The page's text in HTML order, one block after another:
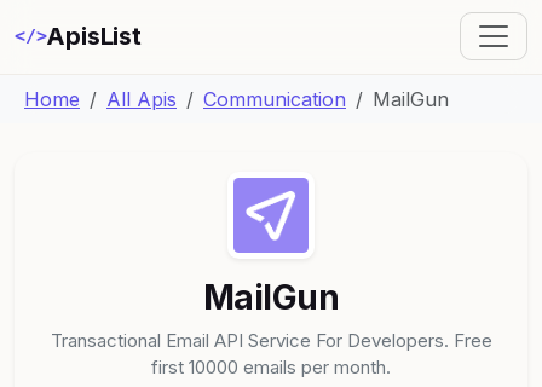
</>ApisList
Home All Apis Communication MailGun
MailGun
Transactional Email API Service For Developers. Free
first 10000 emails per month.